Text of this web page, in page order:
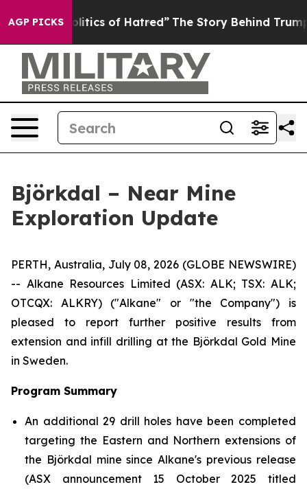
AGP PICKS
Hatred” The Story Behind Trump’s Terrible
Björkdal – Near Mine
Exploration Update
PERTH, Australia, July 08, 2026 (GLOBE NEWSWIRE)
-- Alkane Resources Limited (ASX: ALK; TSX: ALK;
OTCQX: ALKRY) ("Alkane" or "the Company") is
pleased to report further positive results from
extension and infill drilling at the Björkdal Gold Mine
in Sweden.
Program Summary
An additional 29 drill holes have been completed
targeting the Eastern and Northern extensions of
the Björkdal mine since Alkane's previous release
(ASX announcement 15 October 2025 titled